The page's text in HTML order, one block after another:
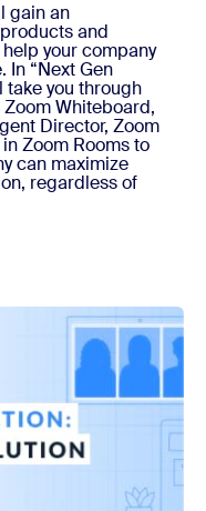
gain an
and
your company
In “Next Gen
take you through
Whiteboard,
Director, Zoom
Zoom Rooms to
can maximize
regardless of